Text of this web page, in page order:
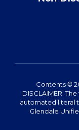
Contents ©
DISCLAIMER:
automated literal
Glendale